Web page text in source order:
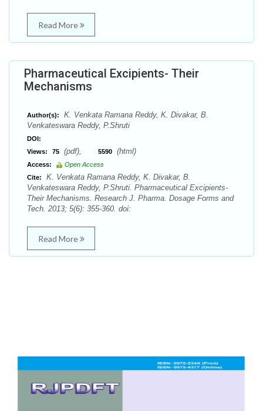
Read More
Pharmaceutical Excipients- Their
Mechanisms
Author(s):
K. Venkata Ramana Reddy, K. Divakar, B.
Venkateswara Reddy, P.Shruti
DOI:
Views:
75 (pdf), 5590 (html)
Access:
Open Access
Cite:
K. Venkata Ramana Reddy, K. Divakar, B.
Venkateswara Reddy, P.Shruti. Pharmaceutical Excipients-
Their Mechanisms. Research J. Pharma. Dosage Forms and
Tech. 2013; 5(6): 355-360. doi:
Read More